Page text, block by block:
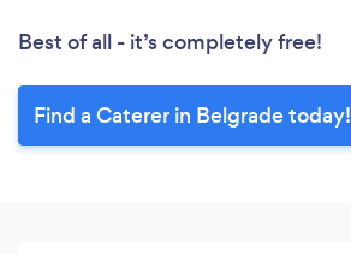
Best of all - it’s completely free!
Find a Caterer in Belgrade today!